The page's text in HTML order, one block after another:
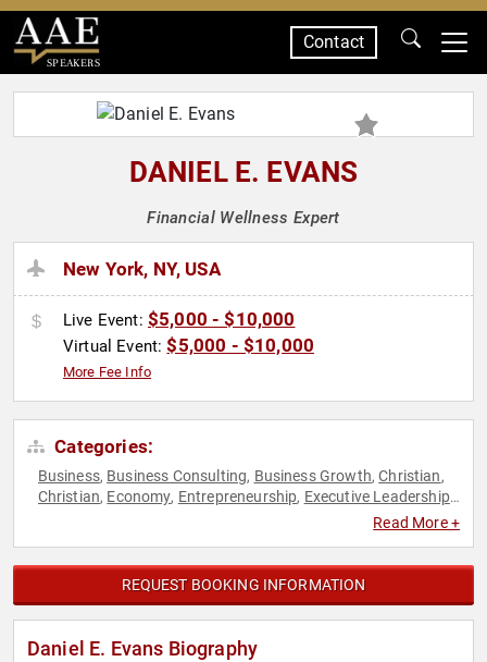
SPEAKERS
Contact
DANIEL E. EVANS
Financial Wellness Expert
New York, NY, USA
Live Event: $5,000 - $10,000
Virtual Event:$5,000 - $10,000
More Fee Info
Categories:
Business, Business Consulting, Business Growth,Christian,
Christian, Economy, Entrepreneurship, Executive Leadership,
Read More +
REQUEST BOOKING INFORMATION
Daniel E. Evans Biography